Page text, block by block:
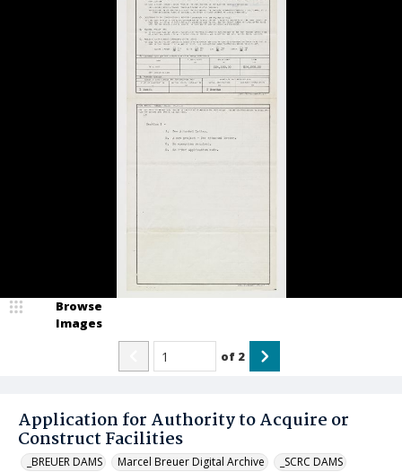
Application for Authority to Acquire or
Construct Facilities
_BREUER DAMS Marcel Breuer Digital Archive _SCRC DAMS
Browse
Images
of 2